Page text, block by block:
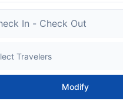
Modify